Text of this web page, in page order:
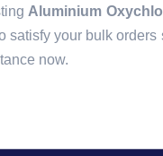
Aluminium
satisfy your bulk
now.